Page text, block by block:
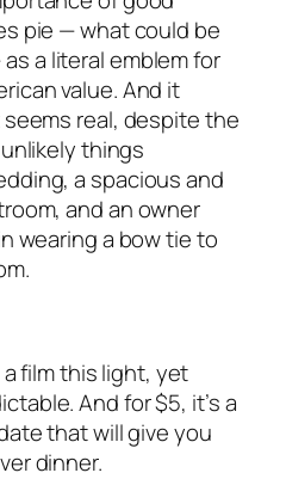
pie — what could be
a literal emblem for
value. And it
real, despite the
things
a spacious and
and an owner
wearing a bow tie to
film this light, yet
And for $5, it’s a
that will give you
dinner.